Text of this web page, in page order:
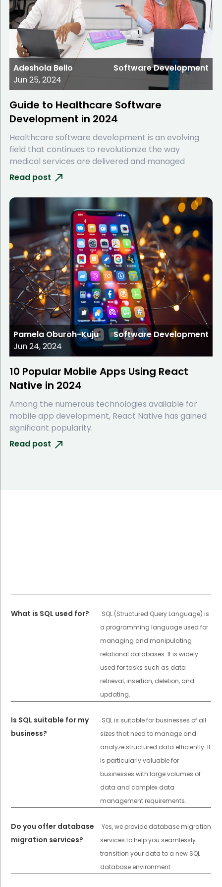
Adeshola Bello
Jun 25, 2024
Software Development
Guide to Healthcare Software
Development in 2024
Healthcare software development is an evolving
field that continues to revolutionize the way
medical services are delivered and managed
Read post
Pamela Oburoh-Kuju
Jun 24, 2024
Software Development
10 Popular Mobile Apps Using React
Native in 2024
Among the numerous technologies available for
mobile app development, React Native has gained
significant popularity.
Read post
What is SQL used for?
SQL (Structured Query Language) is
a programming language used for
managing and manipulating
relational databases. It is widely
used for tasks such as data
retrieval, insertion, deletion, and
updating.
Is SQL suitable for my
business?
SQL is suitable for businesses of all
sizes that need to manage and
analyze structured data efficiently. It
is particularly valuable for
businesses with large volumes of
data and complex data
management requirements.
Do you offer database
migration services?
Yes, we provide database migration
services to help you seamlessly
transition your data to a new SQL
database environment.